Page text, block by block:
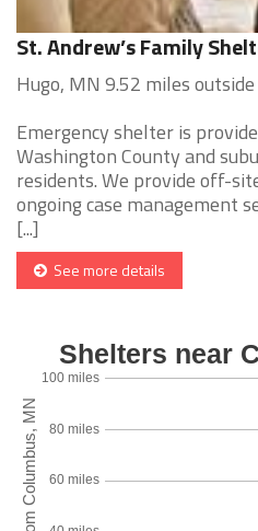
St. Andrew’s Family
Hugo, MN 9.52 miles
Emergency shelter is
Washington County and
residents. We provide off-
ongoing case management
[...]
See more details